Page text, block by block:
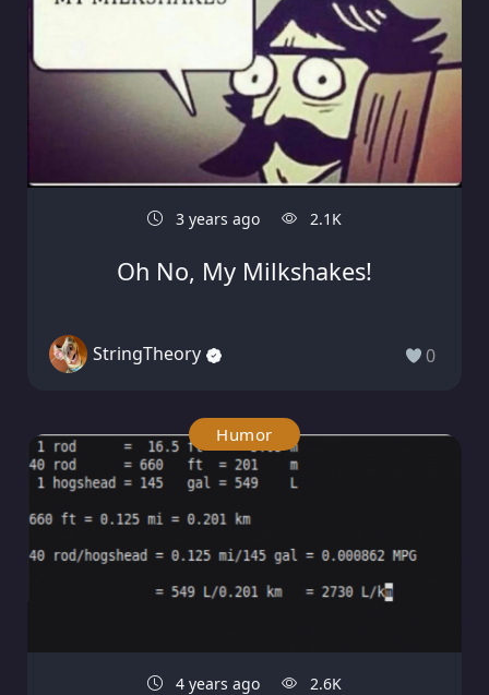
3 years ago 2.1K
Oh No, My Milkshakes!
StringTheory 0
Humor
4 years ago 2.6K